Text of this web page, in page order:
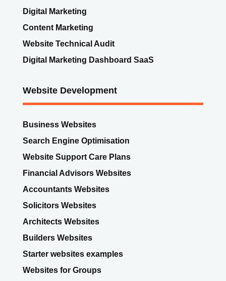
Digital Marketing
Content Marketing
Website Technical Audit
Digital Marketing Dashboard SaaS
Website Development
Business Websites
Search Engine Optimisation
Website Support Care Plans
Financial Advisors Websites
Accountants Websites
Solicitors Websites
Architects Websites
Builders Websites
Starter websites examples
Websites for Groups